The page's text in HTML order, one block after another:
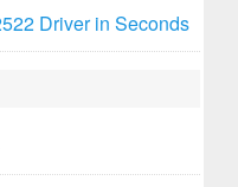
Driver in Seconds